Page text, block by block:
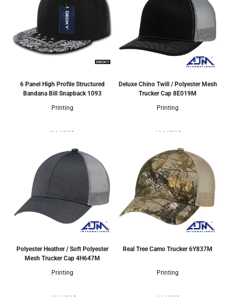
6 Panel High Profile Structured
Bandana Bill Snapback 1093
Printing
6 Colors
Deluxe Chino Twill / Polyester Mesh
Trucker Cap 8E019M
Printing
17 Colors
Polyester Heather / Soft Polyester
Mesh Trucker Cap 4H647M
Printing
10 Colors
Real Tree Camo Trucker 6Y837M
Printing
2 Colors